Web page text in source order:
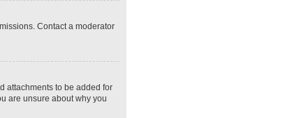
Contact a moderator
attachments to be added for
are unsure about why you